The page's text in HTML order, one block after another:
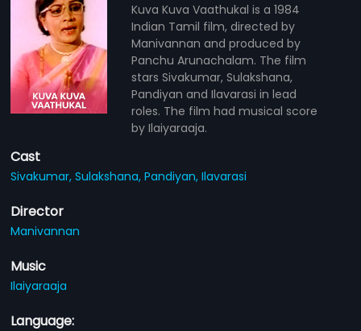
Kuva Kuva Vaathukal is a 1984
Indian Tamil film, directed by
Manivannan and produced by
Panchu Arunachalam. The film
stars Sivakumar, Sulakshana,
Pandiyan and Ilavarasi in lead
roles. The film had musical score
by Ilaiyaraaja.
Cast
Sivakumar,Sulakshana,Pandiyan,Ilavarasi
Director
Manivannan
Music
Ilaiyaraaja
Language: